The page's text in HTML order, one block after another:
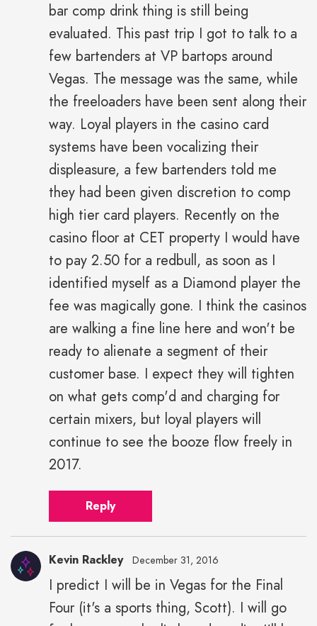
bar comp drink thing is still being
evaluated. This past trip I got to talk to a
few bartenders at VP bartops around
Vegas. The message was the same, while
the freeloaders have been sent along their
way. Loyal players in the casino card
systems have been vocalizing their
displeasure, a few bartenders told me
they had been given discretion to comp
high tier card players. Recently on the
casino floor at CET property I would have
to pay 2.50 for a redbull, as soon as I
identified myself as a Diamond player the
fee was magically gone. I think the casinos
are walking a fine line here and won't be
ready to alienate a segment of their
customer base. I expect they will tighten
on what gets comp'd and charging for
certain mixers, but loyal players will
continue to see the booze flow freely in
2017.
Reply
Kevin Rackley December 31, 2016
I predict I will be in Vegas for the Final
Four (it's a sports thing, Scott). I will go